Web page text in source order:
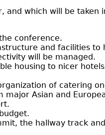
and which will be
conference.
and facilities to
will be managed.
housing to nicer
of catering
Asian and
the hallway track